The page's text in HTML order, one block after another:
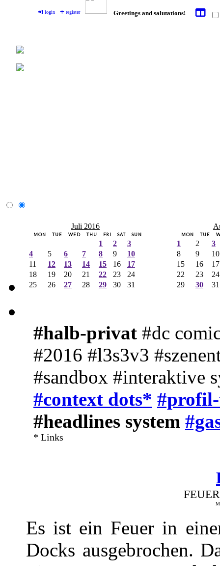
login register Greetings and salutations!
Juli 2016
MON TUE WED THU FRI SAT SUN
1 2
3
4
5 6 7 8 9
10
11
12 13 14 15 16
17
18
19 20 21 22 23
24
25
26 27 28 29 30 31
MON TUE
1 2
3
8
9
10
15
16
17
22
23
24
29
30 31
#halb-privat #dc
#2016 #l3s3v3
#sandbox #interaktive
#context dots*
#headlines system
* Links
Es ist ein Feuer in
Docks ausgebrochen.
Fire Department und